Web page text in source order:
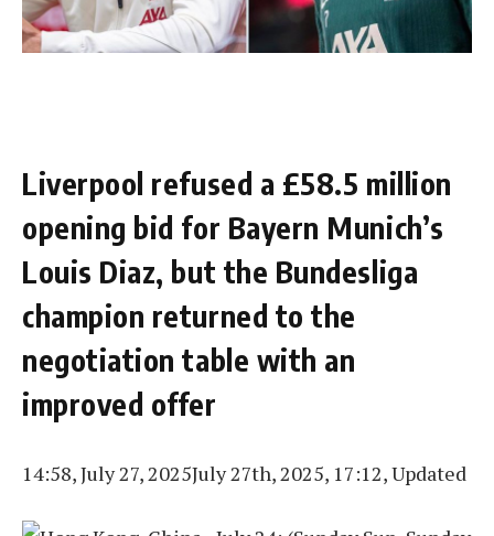
Liverpool refused a £58.5 million
opening bid for Bayern Munich’s
Louis Diaz, but the Bundesliga
champion returned to the
negotiation table with an
improved offer
14:58, July 27, 2025July 27th, 2025, 17:12, Updated